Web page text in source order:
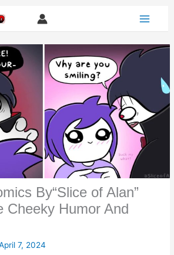
By“Slice of Alan”
Cheeky Humor And
7, 2024